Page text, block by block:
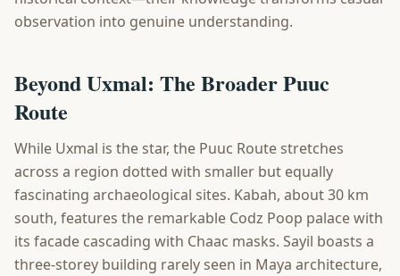
observation into genuine understanding.
Beyond Uxmal: The Broader Puuc
Route
While Uxmal is the star, the Puuc Route stretches
across a region dotted with smaller but equally
fascinating archaeological sites. Kabah, about 30 km
south, features the remarkable Codz Poop palace with
its facade cascading with Chaac masks. Sayil boasts a
three-storey building rarely seen in Maya architecture,